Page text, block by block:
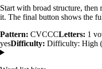
Start with broad structure,
it. The final button shows the
Pattern: CVCCCLetters: 1
yesDifficulty: Difficulty: High